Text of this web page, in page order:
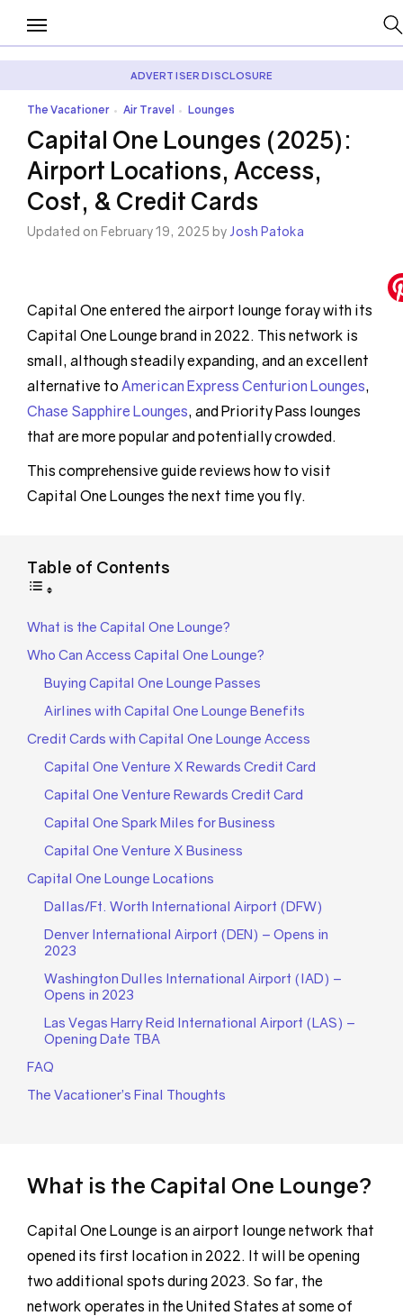
ADVERTISER DISCLOSURE
The Vacationer • Air Travel • Lounges
Capital One Lounges (2025):
Airport Locations, Access,
Cost, & Credit Cards
Updated on February 19, 2025 by Josh Patoka
Capital One entered the airport lounge foray with its
Capital One Lounge brand in 2022. This network is
small, although steadily expanding, and an excellent
alternative to American Express Centurion Lounges,
Chase Sapphire Lounges, and Priority Pass lounges
that are more popular and potentially crowded.
This comprehensive guide reviews how to visit
Capital One Lounges the next time you fly.
Table of Contents
What is the Capital One Lounge?
Who Can Access Capital One Lounge?
Buying Capital One Lounge Passes
Airlines with Capital One Lounge Benefits
Credit Cards with Capital One Lounge Access
Capital One Venture X Rewards Credit Card
Capital One Venture Rewards Credit Card
Capital One Spark Miles for Business
Capital One Venture X Business
Capital One Lounge Locations
Dallas/Ft. Worth International Airport (DFW)
Denver International Airport (DEN) – Opens in
2023
Washington Dulles International Airport (IAD) –
Opens in 2023
Las Vegas Harry Reid International Airport (LAS) –
Opening Date TBA
FAQ
The Vacationer’s Final Thoughts
What is the Capital One Lounge?
Capital One Lounge is an airport lounge network that
opened its first location in 2022. It will be opening
two additional spots during 2023. So far, the
network operates in the United States at some of